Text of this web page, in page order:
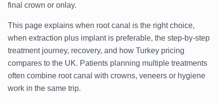
final crown or onlay.
This page explains when root canal is the right choice,
when extraction plus implant is preferable, the step-by-step
treatment journey, recovery, and how Turkey pricing
compares to the UK. Patients planning multiple treatments
often combine root canal with crowns, veneers or hygiene
work in the same trip.